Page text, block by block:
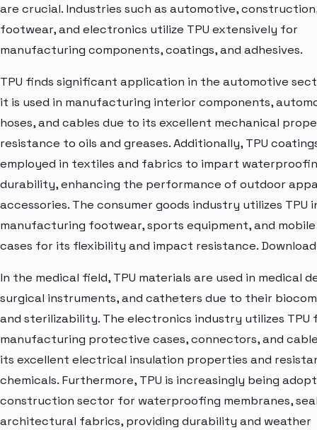
are crucial. Industries such as automotive,
footwear, and electronics utilize TPU extensively for
manufacturing components, coatings, and adhesives.
TPU finds significant application in the automotive
it is used in manufacturing interior components,
hoses, and cables due to its excellent mechanical
resistance to oils and greases. Additionally, TPU
employed in textiles and fabrics to impart
durability, enhancing the performance of outdoor
accessories. The consumer goods industry utilizes TPU
manufacturing footwear, sports equipment, and
cases for its flexibility and impact resistance. Download
In the medical field, TPU materials are used in medical
surgical instruments, and catheters due to their
and sterilizability. The electronics industry utilizes TPU
manufacturing protective cases, connectors, and
its excellent electrical insulation properties and
chemicals. Furthermore, TPU is increasingly being
construction sector for waterproofing membranes,
architectural fabrics, providing durability and weather